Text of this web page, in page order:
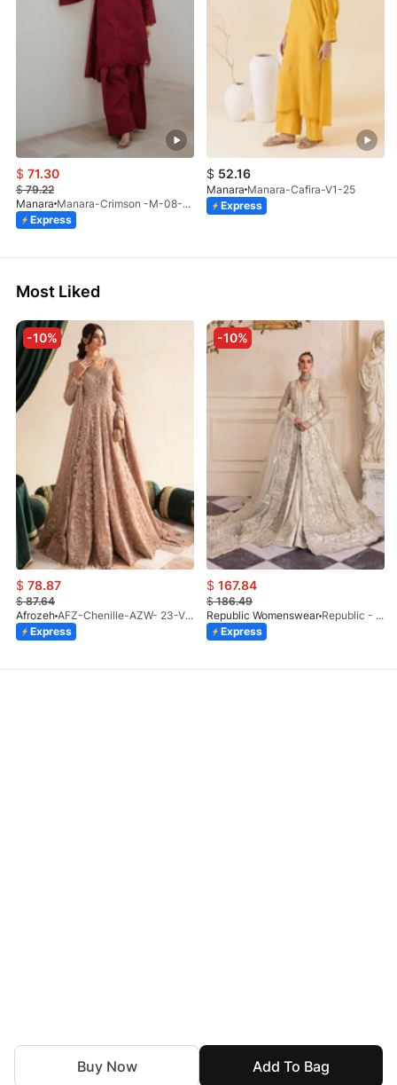
Add To Bag
Buy Now
$ 71.30
$79.22
Manara
Manara-Crimson -M-08-LP-26
Express
$ 52.16
Manara Manara-Cafira-V1-25
Express
Most Liked
-10%
$ 78.87
$87.64
Afrozeh
AFZ-Chenille-AZW- 23-V1-10
Express
-10%
$ 167.84
$186.49
Republic Womenswear
Republic - Un Pavot (S)
Express